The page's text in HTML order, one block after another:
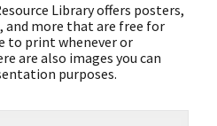
Library offers posters,
and more that are free for
to print whenever or
are also images you can
purposes.